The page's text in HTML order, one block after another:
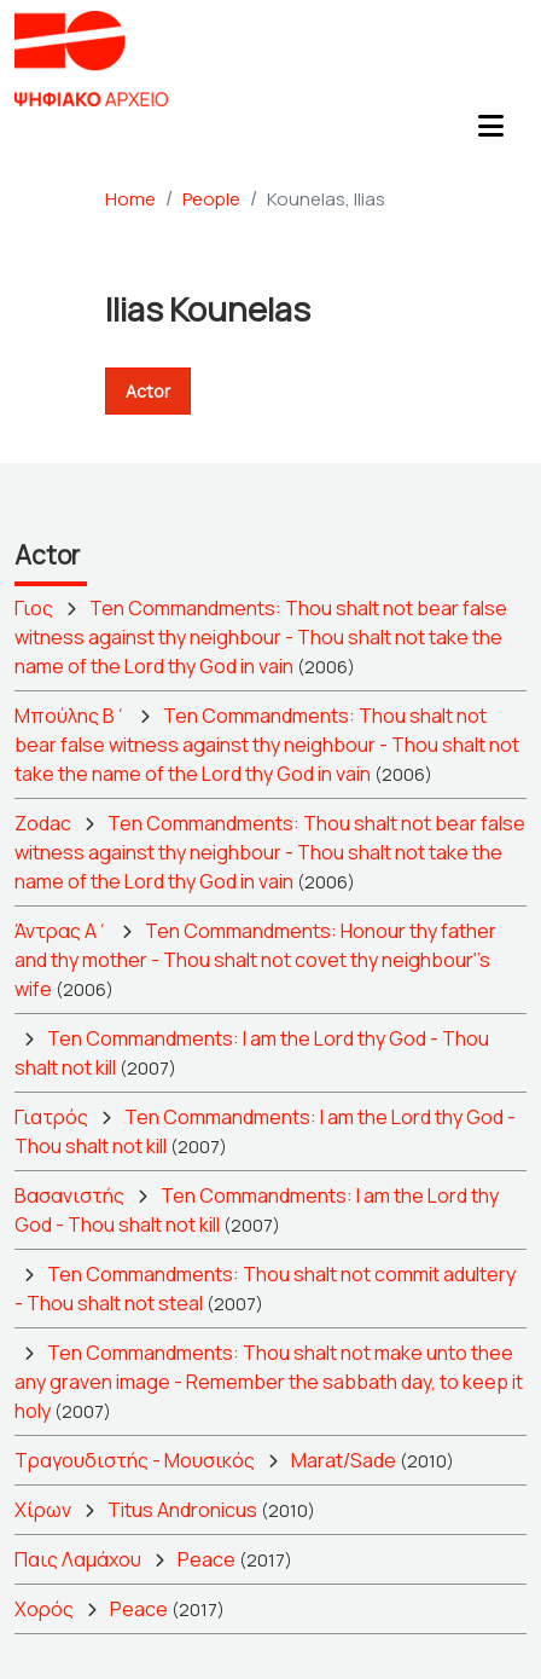
Home People Kounelas, Ilias
Ilias Kounelas
Actor
Actor
Γιος
Ten Commandments: Thou shalt not bear false
witness against thy neighbour - Thou shalt not take the
name of the Lord thy God in vain (2006)
Μπούλης Β΄
Ten Commandments: Thou shalt not
bear false witness against thy neighbour - Thou shalt not
take the name of the Lord thy God in vain (2006)
Zodac
Ten Commandments: Thou shalt not bear false
witness against thy neighbour - Thou shalt not take the
name of the Lord thy God in vain (2006)
Άντρας Α΄
Ten Commandments: Honour thy father
and thy mother - Thou shalt not covet thy neighbour''s
wife (2006)
Ten Commandments: I am the Lord thy God - Thou
shalt not kill (2007)
Γιατρός
Ten Commandments: I am the Lord thy God -
Thou shalt not kill (2007)
Βασανιστής
Ten Commandments: I am the Lord thy
God - Thou shalt not kill (2007)
Ten Commandments: Thou shalt not commit adultery
- Thou shalt not steal (2007)
Ten Commandments: Thou shalt not make unto thee
any graven image - Remember the sabbath day, to keep it
holy (2007)
Τραγουδιστής - Μουσικός Marat/Sade (2010)
Χίρων Titus Andronicus (2010)
Παις Λαμάχου Peace (2017)
Χορός Peace (2017)